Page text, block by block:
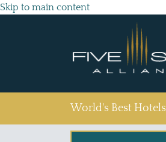
Skip to main content
World's Best Hotels